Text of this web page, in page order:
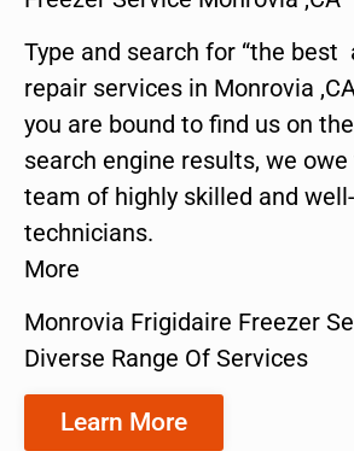
Type and search for “the best
repair services in Monrovia
you are bound to find us on
search engine results, we
team of highly skilled and
technicians.
More
Monrovia Frigidaire Freezer
Diverse Range Of Services
Learn More